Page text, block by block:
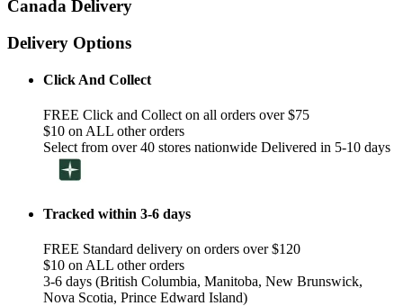
Canada Delivery
Delivery Options
Click And Collect
FREE Click and Collect on all orders over $75
$10 on ALL other orders
Select from over 40 stores nationwide Delivered in 5-10 days
Tracked within 3-6 days
FREE Standard delivery on orders over $120
$10 on ALL other orders
3-6 days (British Columbia, Manitoba, New Brunswick,
Nova Scotia, Prince Edward Island)